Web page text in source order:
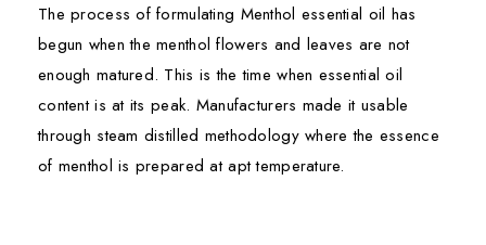
The process of formulating Menthol essential oil has
begun when the menthol flowers and leaves are not
enough matured. This is the time when essential oil
content is at its peak. Manufacturers made it usable
through steam distilled methodology where the essence
of menthol is prepared at apt temperature.